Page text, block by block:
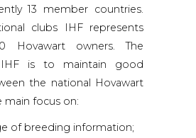
13 member countries.
clubs IHF represents
Hovawart owners. The
is to maintain good
the national Hovawart
main focus on:
of breeding information;